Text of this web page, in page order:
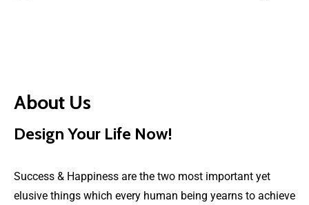
About Us
Design Your Life Now!
Success & Happiness are the two most important yet
elusive things which every human being yearns to achieve